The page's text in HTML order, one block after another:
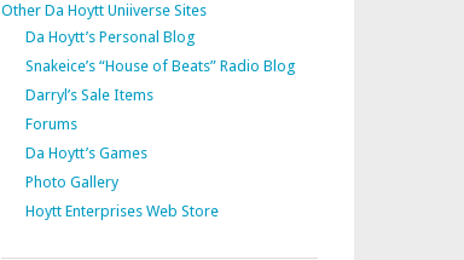
Other Da Hoytt Uniiverse Sites
Da Hoytt’s Personal Blog
Snakeice’s “House of Beats” Radio Blog
Darryl’s Sale Items
Forums
Da Hoytt’s Games
Photo Gallery
Hoytt Enterprises Web Store